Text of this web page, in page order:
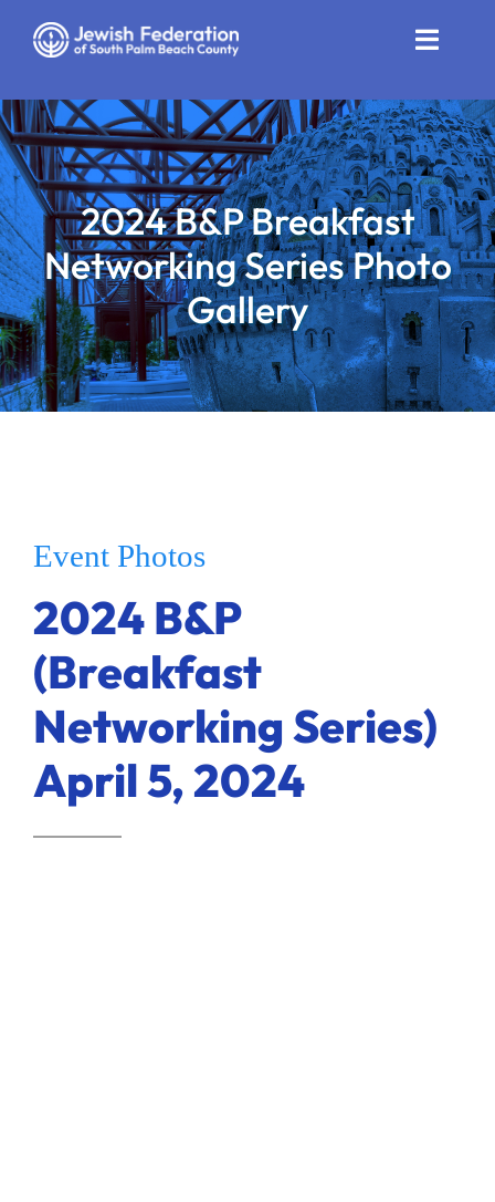
Toggle
Who We Are
Impact
Get Involved
News
Community Resources
Calendar
Donate
2024 B&P Breakfast
Networking Series Photo
Gallery
Event Photos
2024 B&P
(Breakfast
Networking Series)
April 5, 2024